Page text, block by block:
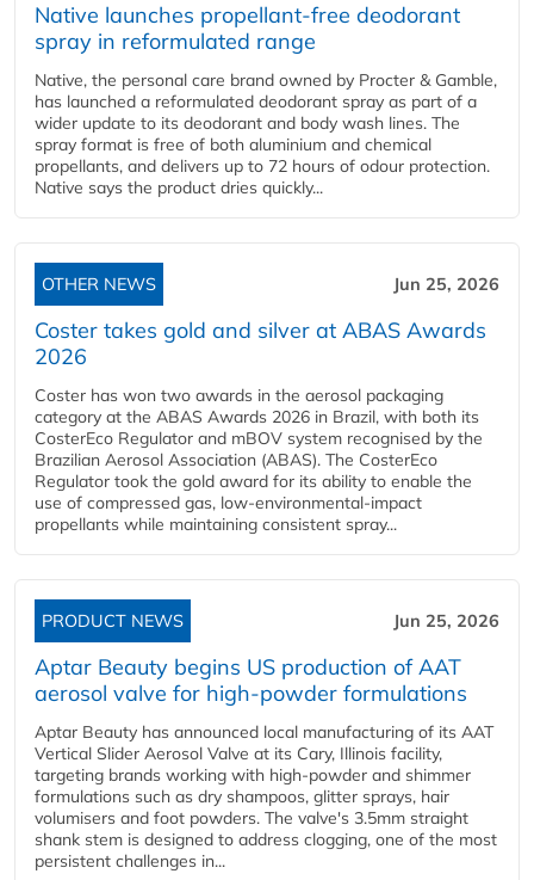
Native launches propellant-free deodorant
spray in reformulated range
Native, the personal care brand owned by Procter & Gamble,
has launched a reformulated deodorant spray as part of a
wider update to its deodorant and body wash lines. The
spray format is free of both aluminium and chemical
propellants, and delivers up to 72 hours of odour protection.
Native says the product dries quickly...
OTHER NEWS Jun 25, 2026
Coster takes gold and silver at ABAS Awards
2026
Coster has won two awards in the aerosol packaging
category at the ABAS Awards 2026 in Brazil, with both its
CosterEco Regulator and mBOV system recognised by the
Brazilian Aerosol Association (ABAS). The CosterEco
Regulator took the gold award for its ability to enable the
use of compressed gas, low-environmental-impact
propellants while maintaining consistent spray...
PRODUCT NEWS Jun 25, 2026
Aptar Beauty begins US production of AAT
aerosol valve for high-powder formulations
Aptar Beauty has announced local manufacturing of its AAT
Vertical Slider Aerosol Valve at its Cary, Illinois facility,
targeting brands working with high-powder and shimmer
formulations such as dry shampoos, glitter sprays, hair
volumisers and foot powders. The valve's 3.5mm straight
shank stem is designed to address clogging, one of the most
persistent challenges in...